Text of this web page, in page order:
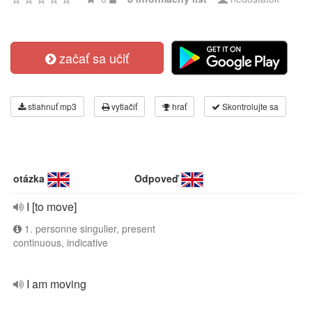
začať sa učiť
stiahnuť mp3 vytlačiť hrať Skontrolujte sa
otázka Odpoveď
I [to move]
1. personne singulier, present
continuous, indicative
I am moving